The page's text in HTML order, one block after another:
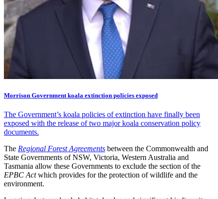
Morrison Government koala extinction policies exposed
The Government’s koala policies of extinction have finally been
exposed with the release of two major koala conservation policy
documents.
The Regional Forest Agreements between the Commonwealth and
State Governments of NSW, Victoria, Western Australia and
Tasmania allow these Governments to exclude the section of the
EPBC Actwhich provides for the protection of wildlife and the
environment.